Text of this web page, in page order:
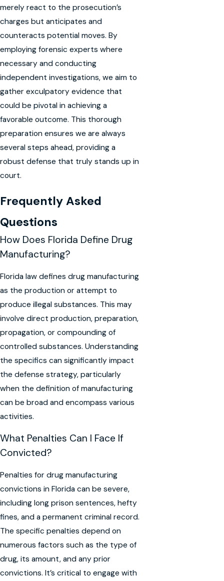
merely react to the prosecution’s
charges but anticipates and
counteracts potential moves. By
employing forensic experts where
necessary and conducting
independent investigations, we aim to
gather exculpatory evidence that
could be pivotal in achieving a
favorable outcome. This thorough
preparation ensures we are always
several steps ahead, providing a
robust defense that truly stands up in
court.
Frequently Asked
Questions
How Does Florida Define Drug
Manufacturing?
Florida law defines drug manufacturing
as the production or attempt to
produce illegal substances. This may
involve direct production, preparation,
propagation, or compounding of
controlled substances. Understanding
the specifics can significantly impact
the defense strategy, particularly
when the definition of manufacturing
can be broad and encompass various
activities.
What Penalties Can I Face If
Convicted?
Penalties for drug manufacturing
convictions in Florida can be severe,
including long prison sentences, hefty
fines, and a permanent criminal record.
The specific penalties depend on
numerous factors such as the type of
drug, its amount, and any prior
convictions. It’s critical to engage with